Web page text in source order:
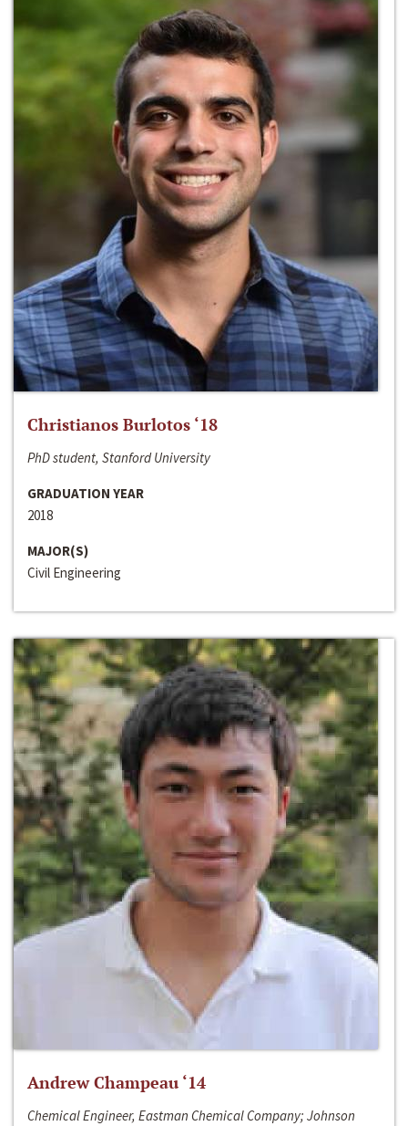
Christianos Burlotos ‘18
PhD student, Stanford University
GRADUATION YEAR
2018
MAJOR(S)
Civil Engineering
Andrew Champeau ‘14
Chemical Engineer, Eastman Chemical Company; Johnson